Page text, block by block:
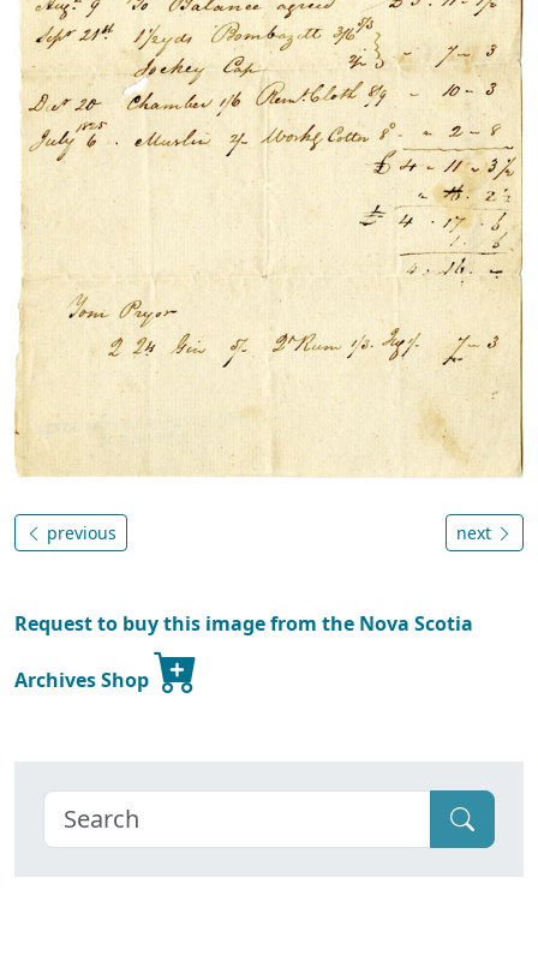
previous next
Request to buy this image from the Nova Scotia
Archives Shop